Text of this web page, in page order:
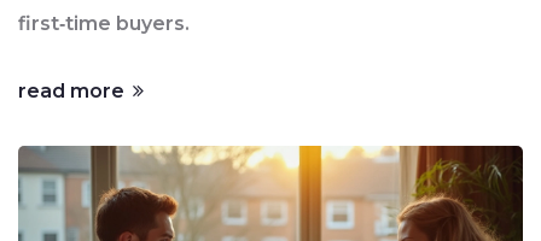
first‑time buyers.
read more